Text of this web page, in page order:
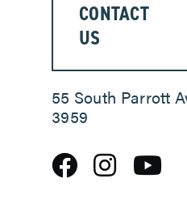
CONTACT
US
55 South Parrott
3959